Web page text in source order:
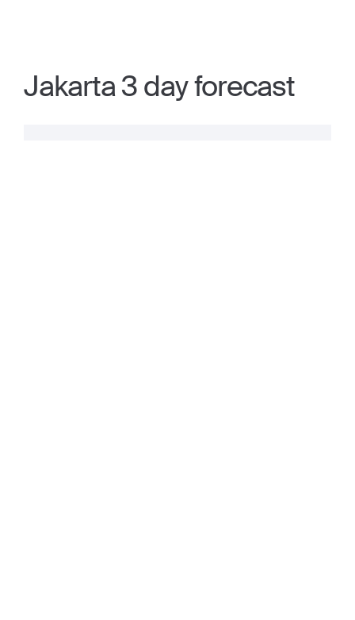
Jakarta 3 day forecast